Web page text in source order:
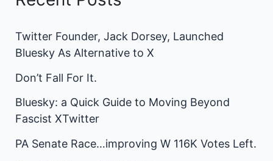
Twitter Founder, Jack Dorsey, Launched
Bluesky As Alternative to X
Don’t Fall For It.
Bluesky: a Quick Guide to Moving Beyond
Fascist XTwitter
PA Senate Race…improving W 116K Votes Left.